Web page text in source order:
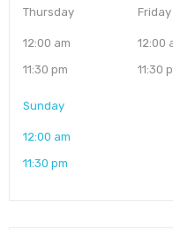
Thursday
12:00 am
11:30 pm
Friday
12:00
11:30
Sunday
12:00 am
11:30 pm